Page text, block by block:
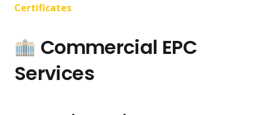
Certificates
Commercial EPC
Services